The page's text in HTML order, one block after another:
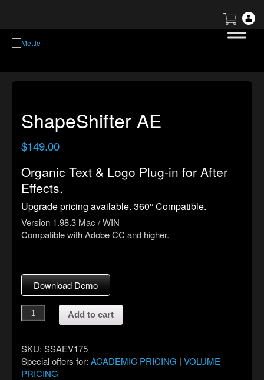
ShapeShifter AE
$149.00
Organic Text & Logo Plug-in for After
Effects.
Upgrade pricing available. 360° Compatible.
Version 1.98.3 Mac / WIN
Compatible with Adobe CC and higher.
Download Demo
ShapeShifter
AE
Add to cart
SKU: SSAEV175
Special offers for: ACADEMIC PRICING | VOLUME
PRICING